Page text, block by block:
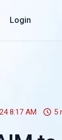
Login
8:17 AM 5